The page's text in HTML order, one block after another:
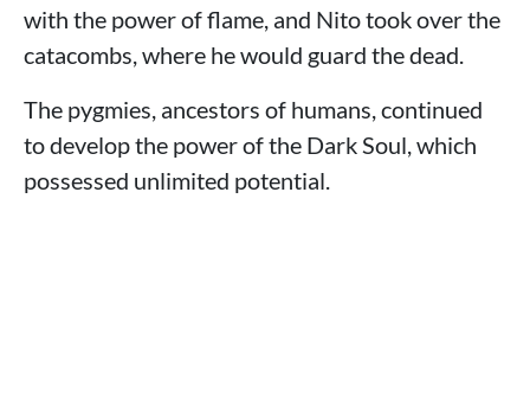
with the power of flame, and Nito took over the
catacombs, where he would guard the dead.
The pygmies, ancestors of humans, continued
to develop the power of the Dark Soul, which
possessed unlimited potential.